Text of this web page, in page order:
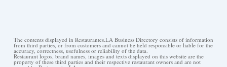
The contents displayed in Restaurantes.LA Business Directory consists of information
from third parties, or from customers and cannot be held responsible or liable for the
accuracy, correctness, usefulness or reliability of the data.
Restaurant logos, brand names, images and texts displayed on this website are the
property of these third parties and their respective restaurant owners and are not